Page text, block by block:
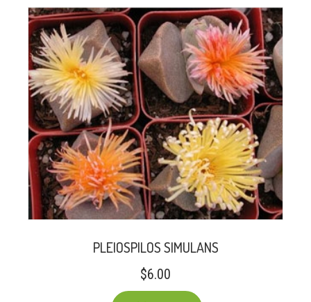
PLEIOSPILOS SIMULANS
$6.00